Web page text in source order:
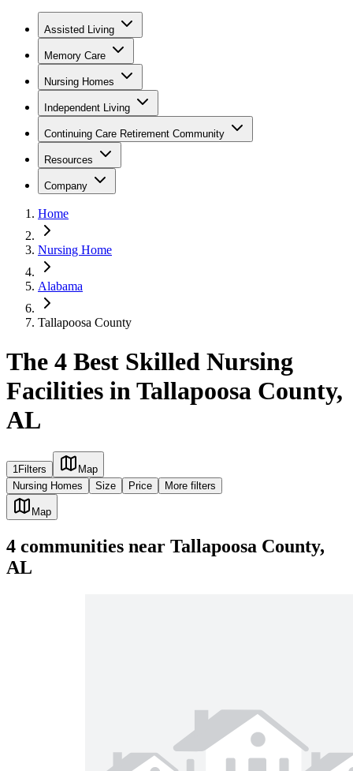
Assisted Living
Memory Care
Nursing Homes
Independent Living
Continuing Care Retirement Community
Resources
Company
Home
Nursing Home
Alabama
Tallapoosa County
The 4 Best Skilled Nursing
Facilities in Tallapoosa County,
AL
1Filters
Map
Nursing Homes
Size Price More filters
Map
4 communities near Tallapoosa County,
AL